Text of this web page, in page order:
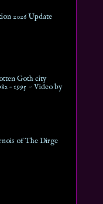
2026 Update
Goth city
– 1995 ~ Video by
of The Dirge